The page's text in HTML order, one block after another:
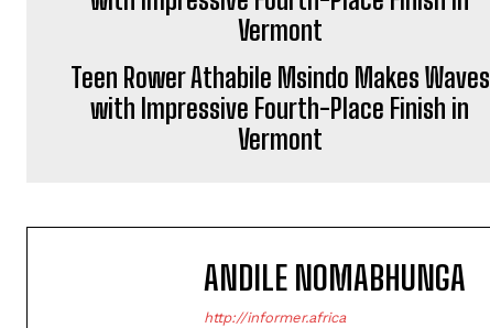
Teen Rower Athabile Msindo Makes Waves
with Impressive Fourth-Place Finish in
Vermont
ANDILE NOMABHUNGA
http://informer.africa